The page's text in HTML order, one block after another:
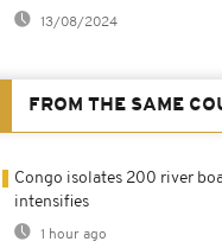
13/08/2024
FROM THE SAME
Congo isolates 200 river
intensifies
1 hour ago